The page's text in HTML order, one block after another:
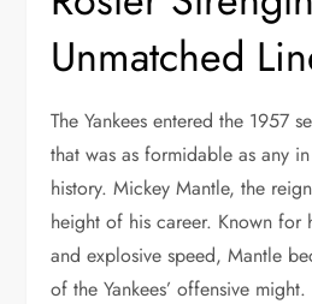
Unmatched
The Yankees entered the 1957
that was as formidable as any
history. Mickey Mantle, the
height of his career. Known for
and explosive speed, Mantle
of the Yankees’ offensive